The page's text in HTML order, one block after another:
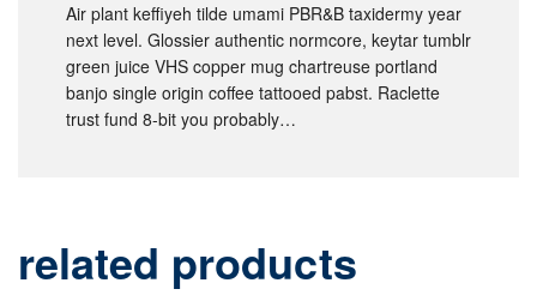
Air plant keffiyeh tilde umami PBR&B taxidermy year
next level. Glossier authentic normcore, keytar tumblr
green juice VHS copper mug chartreuse portland
banjo single origin coffee tattooed pabst. Raclette
trust fund 8-bit you probably…
related products